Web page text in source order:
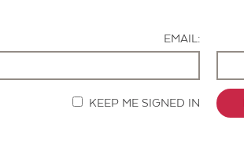
EMAIL:
KEEP ME SIGNED IN